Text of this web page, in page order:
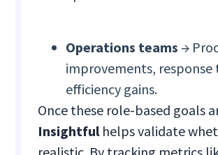
Operations teams →
improvements, response
efficiency gains.
Once these role-based goals
Insightfulhelps validate